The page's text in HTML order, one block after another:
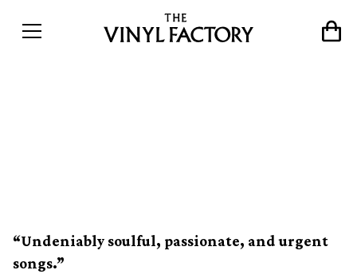
“Undeniably soulful, passionate, and urgent
songs.”